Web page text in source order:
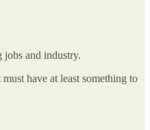
jobs and industry.
have at least something to